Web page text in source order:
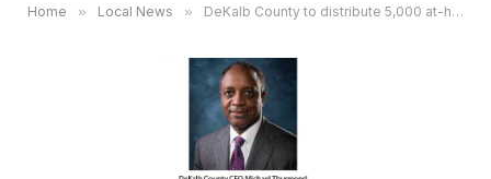
Home » Local News » DeKalb County to distribute 5,000 at-home COVID rapid test kits to residents